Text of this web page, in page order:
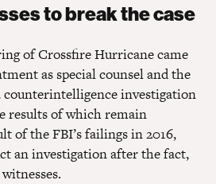
to break the case
of Crossfire Hurricane came
as special counsel and the
counterintelligence investigation
results of which remain
of the FBI’s failings in 2016,
an investigation after the fact,